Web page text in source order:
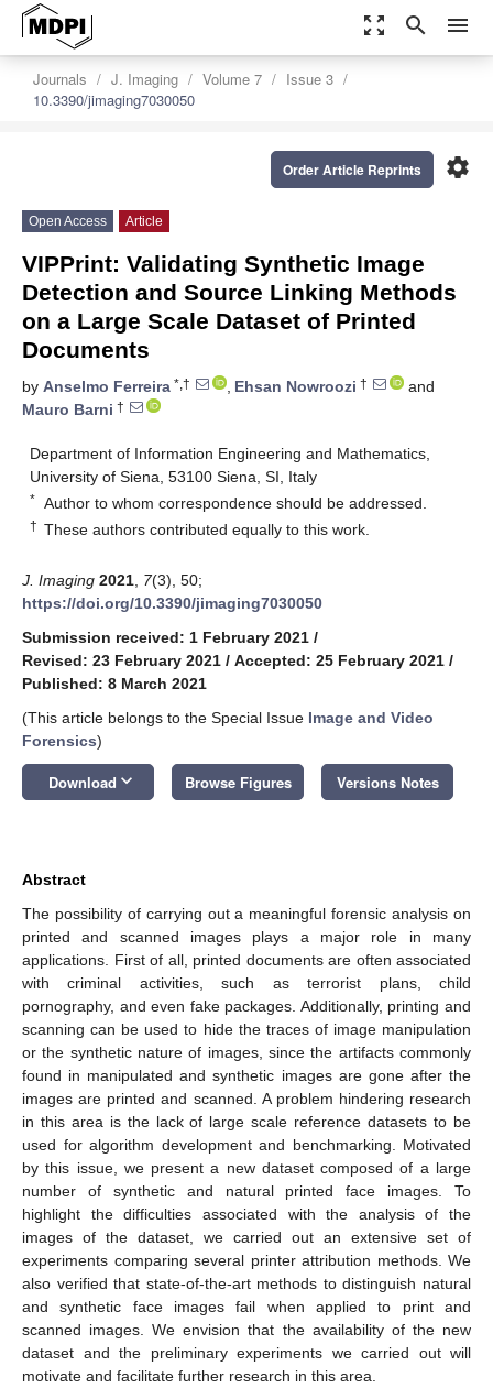
zoom_out_map search menu
Journals J. Imaging Volume 7
Issue 3
10.3390/jimaging7030050
settings
Order Article Reprints
Open Access Article
VIPPrint: Validating Synthetic Image
Detection and Source Linking Methods
on a Large Scale Dataset of Printed
Documents
by Anselmo Ferreira *,† , Ehsan Nowroozi †
and
Mauro Barni †
Department of Information Engineering and Mathematics,
University of Siena, 53100 Siena, SI, Italy
* Author to whom correspondence should be addressed.
† These authors contributed equally to this work.
J. Imaging 2021 7(3), 50;
https://doi.org/10.3390/jimaging7030050
Submission received: 1 February 2021 /
Revised: 23 February 2021 / Accepted: 25 February 2021 /
Published: 8 March 2021
(This article belongs to the Special Issue Image and Video
Forensics)
Download keyboard_arrow_down Browse Figures Versions Notes
Abstract
The possibility of carrying out a meaningful forensic analysis on
printed and scanned images plays a major role in many
applications. First of all, printed documents are often associated
with criminal activities, such as terrorist plans, child
pornography, and even fake packages. Additionally, printing and
scanning can be used to hide the traces of image manipulation
or the synthetic nature of images, since the artifacts commonly
found in manipulated and synthetic images are gone after the
images are printed and scanned. A problem hindering research
in this area is the lack of large scale reference datasets to be
used for algorithm development and benchmarking. Motivated
by this issue, we present a new dataset composed of a large
number of synthetic and natural printed face images. To
highlight the difficulties associated with the analysis of the
images of the dataset, we carried out an extensive set of
experiments comparing several printer attribution methods. We
also verified that state-of-the-art methods to distinguish natural
and synthetic face images fail when applied to print and
scanned images. We envision that the availability of the new
dataset and the preliminary experiments we carried out will
motivate and facilitate further research in this area.